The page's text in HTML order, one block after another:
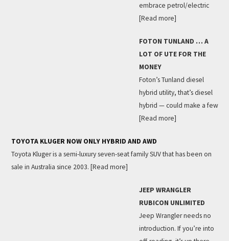
embrace petrol/electric
[Read more]
FOTON TUNLAND … A
LOT OF UTE FOR THE
MONEY
Foton’s Tunland diesel
hybrid utility, that’s diesel
hybrid — could make a few
[Read more]
TOYOTA KLUGER NOW ONLY HYBRID AND AWD
Toyota Kluger is a semi-luxury seven-seat family SUV that has been on
sale in Australia since 2003. [Read more]
JEEP WRANGLER
RUBICON UNLIMITED
Jeep Wrangler needs no
introduction. If you’re into